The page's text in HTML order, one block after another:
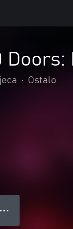
• Ostalo
● ● ●